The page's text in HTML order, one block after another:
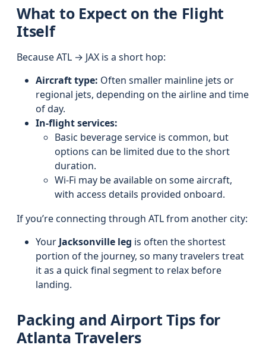
What to Expect on the Flight
Itself
Because ATL → JAX is a short hop:
Aircraft type: Often smaller mainline jets or
regional jets, depending on the airline and time
of day.
In-flight services:
Basic beverage service is common, but
options can be limited due to the short
duration.
Wi‑Fi may be available on some aircraft,
with access details provided onboard.
If you’re connecting through ATL from another city:
Your Jacksonville leg is often the shortest
portion of the journey, so many travelers treat
it as a quick final segment to relax before
landing.
Packing and Airport Tips for
Atlanta Travelers